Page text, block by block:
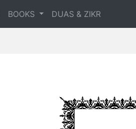
BOOKS DUAS & ZIKR